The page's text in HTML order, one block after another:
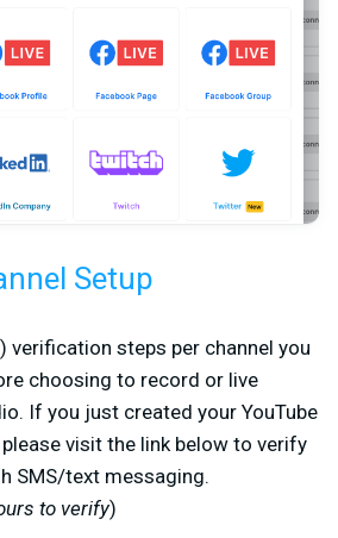
Setup
verification steps per channel you
choosing to record or live
If you just created your YouTube
visit the link below to verify
SMS/text messaging.
to verify)